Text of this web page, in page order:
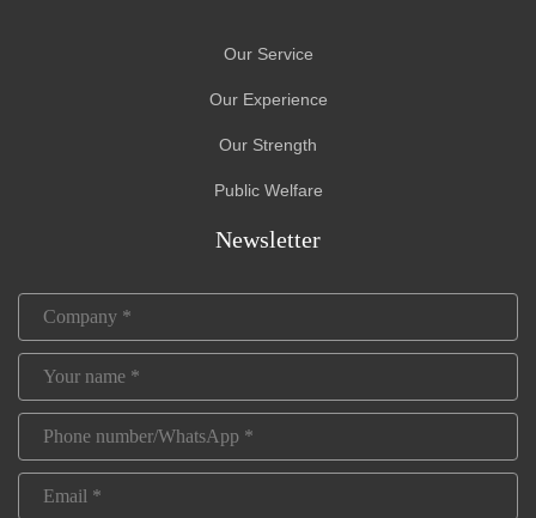
Our Service
Our Experience
Our Strength
Public Welfare
Newsletter